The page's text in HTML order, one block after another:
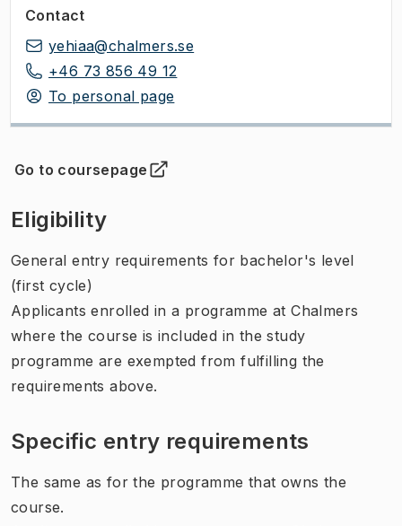
Contact
yehiaa@chalmers.se
+46 73 856 49 12
To personal page
Go to coursepage
(Opens in new tab )
Eligibility
General entry requirements for bachelor's level
(first cycle)
Applicants enrolled in a programme at Chalmers
where the course is included in the study
programme are exempted from fulfilling the
requirements above.
Specific entry requirements
The same as for the programme that owns the
course.